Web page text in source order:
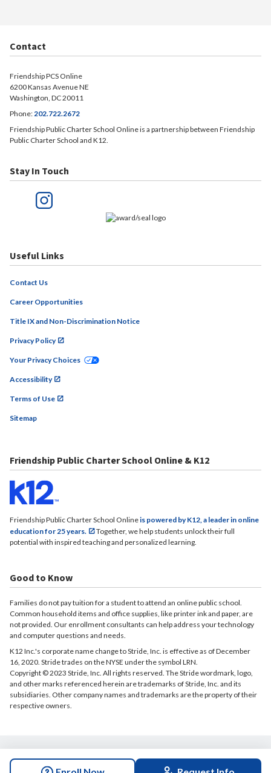
Contact
Friendship PCS Online
6200 Kansas Avenue NE
Washington, DC 20011
Phone:202.722.2672
Friendship Public Charter School Online is a partnership between Friendship
Public Charter School and K12.
Stay In Touch
Useful Links
Contact Us
Career Opportunities
Title IX and Non-Discrimination Notice
Privacy Policy
Your Privacy Choices
Accessibility
Terms of Use
Sitemap
Friendship Public Charter School Online & K12
Friendship Public Charter School Onlineis powered by K12, a leader in online
education for 25 years.
Together, we help students unlock their full
potential with inspired teaching and personalized learning.
Good to Know
Families do not pay tuition for a student to attend an online public school.
Common household items and office supplies, like printer ink and paper, are
not provided. Our enrollment consultants can help address your technology
and computer questions and needs.
K12 Inc.'s corporate name change to Stride, Inc. is effective as of December
16, 2020. Stride trades on the NYSE under the symbol LRN.
Copyright © 2023 Stride, Inc. All rights reserved. The Stride wordmark, logo,
and other marks referenced herein are trademarks of Stride, Inc. and its
subsidiaries. Other company names and trademarks are the property of their
respective owners.